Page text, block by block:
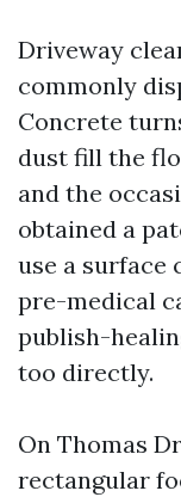
Driveway
commonly
Concrete
dust fill the
and the
obtained a
use a surface
pre-medical
publish-
too directly.
On Thomas
rectangular